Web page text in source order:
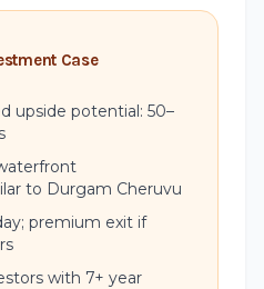
Case
upside potential: 50–
to Durgam Cheruvu
premium exit if
with 7+ year